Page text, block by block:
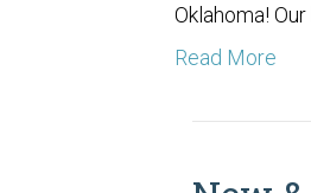
Oklahoma!
Read More